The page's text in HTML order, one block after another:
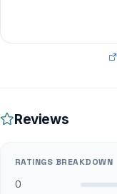
Reviews
RATINGS BREAKDOWN
0